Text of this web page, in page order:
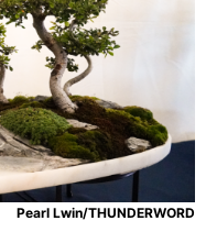
Pearl Lwin/THUNDERWORD